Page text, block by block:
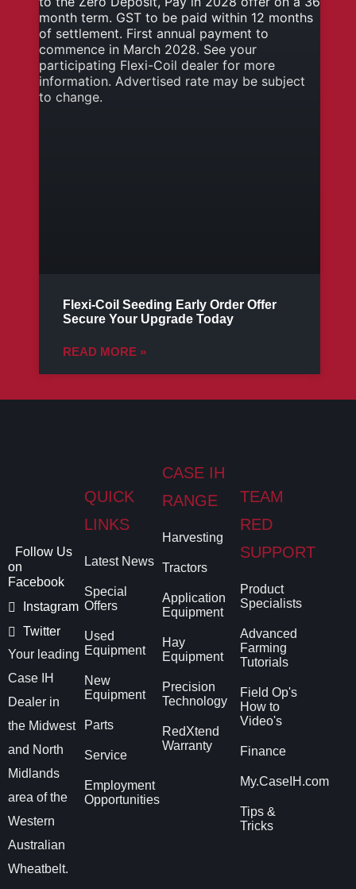
Flexi-Coil Seeding Early Order Offer
Secure Your Upgrade Today
READ MORE »
Follow Us
on
Facebook
Instagram
Twitter
Your leading
Case IH
Dealer in
the Midwest
and North
Midlands
area of the
Western
Australian
Wheatbelt.
QUICK
LINKS
Latest News
Special
Offers
Used
Equipment
New
Equipment
Parts
Service
Employment
Opportunities
CASE IH
RANGE
Harvesting
Tractors
Application
Equipment
Hay
Equipment
Precision
Technology
RedXtend
Warranty
TEAM
RED
SUPPORT
Product
Specialists
Advanced
Farming
Tutorials
Field Op's
How to
Video's
Finance
My.CaseIH.com
Tips &
Tricks